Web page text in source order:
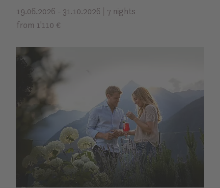
19.06.2026 - 31.10.2026 | 7 nights
from 1'110 €